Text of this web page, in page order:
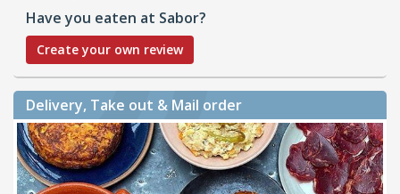
Have you eaten at Sabor?
Create your own review
Delivery, Take out & Mail order